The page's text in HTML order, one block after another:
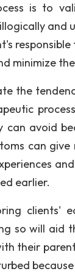
is to
and
minimize
the
avoid
can
earlier.
clients'
so will aid
their